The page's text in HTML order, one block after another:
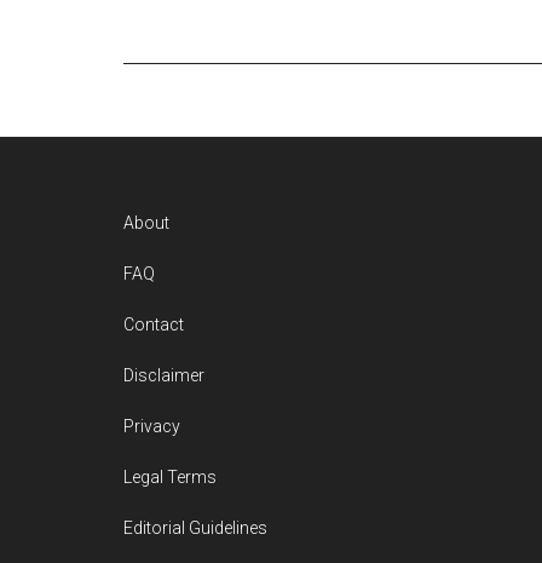
About
FAQ
Contact
Disclaimer
Privacy
Legal Terms
Editorial Guidelines